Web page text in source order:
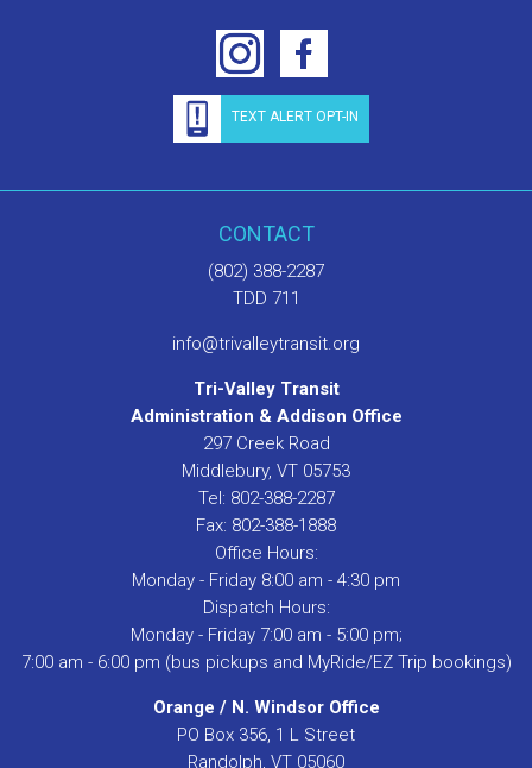
TEXT ALERT OPT-IN
CONTACT
(802) 388-2287
TDD 711
info@trivalleytransit.org
Tri-Valley Transit
Administration & Addison Office
297 Creek Road
Middlebury, VT 05753
Tel: 802-388-2287
Fax: 802-388-1888
Office Hours:
Monday - Friday 8:00 am - 4:30 pm
Dispatch Hours:
Monday - Friday 7:00 am - 5:00 pm;
7:00 am - 6:00 pm (bus pickups and MyRide/EZ Trip bookings)
Orange / N. Windsor Office
PO Box 356, 1 L Street
Randolph, VT 05060